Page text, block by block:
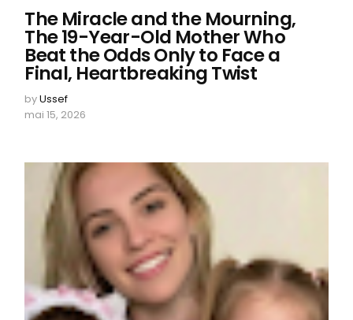
The Miracle and the Mourning,
The 19-Year-Old Mother Who
Beat the Odds Only to Face a
Final, Heartbreaking Twist
byUssef
mai 15, 2026